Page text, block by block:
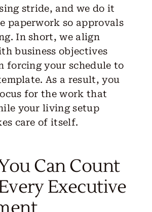
stride, and we do it
paperwork so approvals
In short, we align
business objectives
forcing your schedule to
As a result, you
for the work that
your living setup
care of itself.
Can Count
Executive